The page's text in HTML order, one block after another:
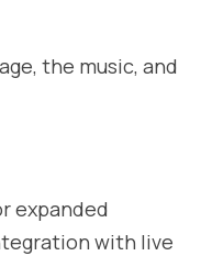
the music, and
expanded
with live